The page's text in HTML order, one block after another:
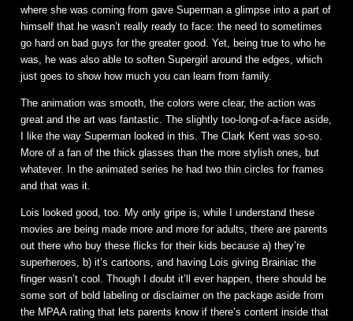
where she was coming from gave Superman a glimpse into a part of
himself that he wasn’t really ready to face: the need to sometimes
go hard on bad guys for the greater good. Yet, being true to who he
was, he was also able to soften Supergirl around the edges, which
just goes to show how much you can learn from family.
The animation was smooth, the colors were clear, the action was
great and the art was fantastic. The slightly too-long-of-a-face aside,
I like the way Superman looked in this. The Clark Kent was so-so.
More of a fan of the thick glasses than the more stylish ones, but
whatever. In the animated series he had two thin circles for frames
and that was it.
Lois looked good, too. My only gripe is, while I understand these
movies are being made more and more for adults, there are parents
out there who buy these flicks for their kids because a) they’re
superheroes, b) it’s cartoons, and having Lois giving Brainiac the
finger wasn’t cool. Though I doubt it’ll ever happen, there should be
some sort of bold labeling or disclaimer on the package aside from
the MPAA rating that lets parents know if there’s content inside that